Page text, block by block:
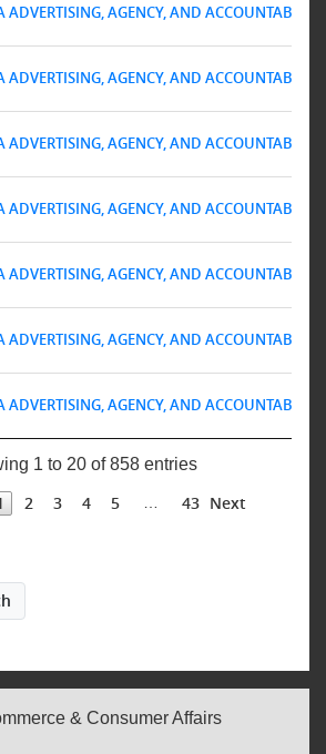
ADVERTISING, AGENCY, AND
ADVERTISING, AGENCY, AND
ADVERTISING, AGENCY, AND
ADVERTISING, AGENCY, AND
ADVERTISING, AGENCY, AND
ADVERTISING, AGENCY, AND
ADVERTISING, AGENCY, AND
1 to 20 of 858 entries
2 3 4 5 43 Next
& Consumer Affairs